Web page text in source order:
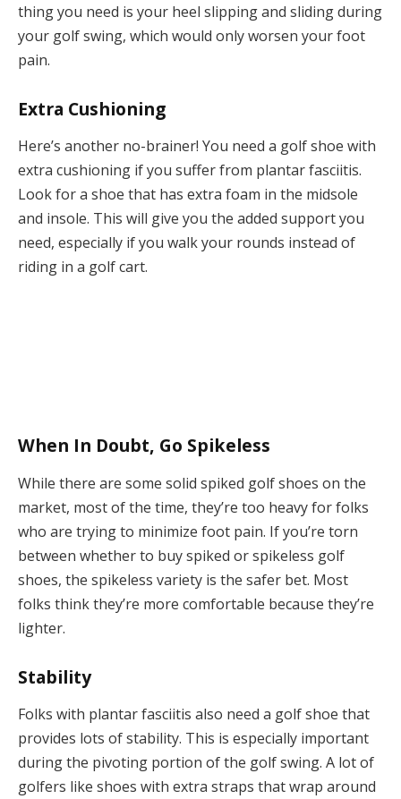
thing you need is your heel slipping and sliding during
your golf swing, which would only worsen your foot
pain.
Extra Cushioning
Here’s another no-brainer! You need a golf shoe with
extra cushioning if you suffer from plantar fasciitis.
Look for a shoe that has extra foam in the midsole
and insole. This will give you the added support you
need, especially if you walk your rounds instead of
riding in a golf cart.
When In Doubt, Go Spikeless
While there are some solid spiked golf shoes on the
market, most of the time, they’re too heavy for folks
who are trying to minimize foot pain. If you’re torn
between whether to buy spiked or spikeless golf
shoes, the spikeless variety is the safer bet. Most
folks think they’re more comfortable because they’re
lighter.
Stability
Folks with plantar fasciitis also need a golf shoe that
provides lots of stability. This is especially important
during the pivoting portion of the golf swing. A lot of
golfers like shoes with extra straps that wrap around